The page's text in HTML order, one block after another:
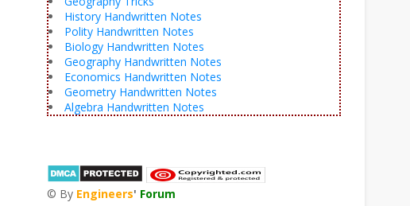
History Handwritten Notes
Polity Handwritten Notes
Biology Handwritten Notes
Geography Handwritten Notes
Economics Handwritten Notes
Geometry Handwritten Notes
Algebra Handwritten Notes
© By Engineers' Forum